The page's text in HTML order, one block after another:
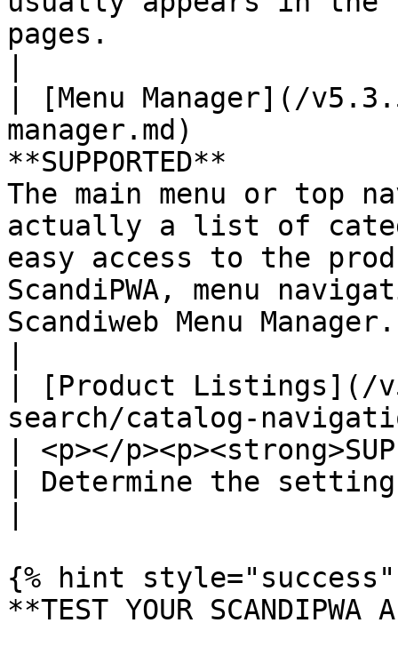
pages.
| [Menu Manager](/
manager.md)
**SUPPORTED**
The main menu or top
actually a list of
easy access to the
ScandiPWA, menu
Scandiweb Menu Manager.
| [Product Listings](/
search/catalog-
| <p></
| Determine the
{% hint style="success"
**TEST YOUR SCANDIPWA